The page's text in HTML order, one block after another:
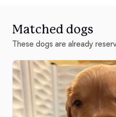
Matched dogs
These dogs are already